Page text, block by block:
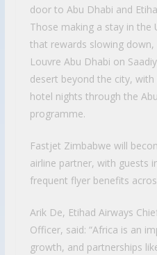
door to Abu Dhabi and
Those making a stay in the
that rewards slowing
Louvre Abu Dhabi on
desert beyond the city,
hotel nights through the
programme.
Fastjet Zimbabwe will
airline partner, with guests
frequent flyer benefits
Arik De, Etihad Airways
Officer, said: “Africa is an
growth, and partnerships